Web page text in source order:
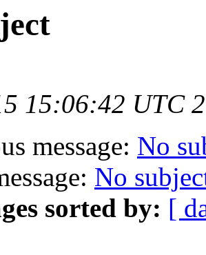
15:06:42 UTC
message: No
No
sorted by: [